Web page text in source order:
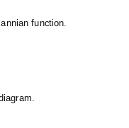
function.